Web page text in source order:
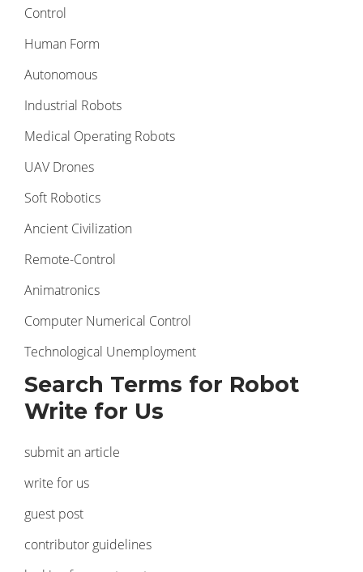
Control
Human Form
Autonomous
Industrial Robots
Medical Operating Robots
UAV Drones
Soft Robotics
Ancient Civilization
Remote-Control
Animatronics
Computer Numerical Control
Technological Unemployment
Search Terms for Robot
Write for Us
submit an article
write for us
guest post
contributor guidelines